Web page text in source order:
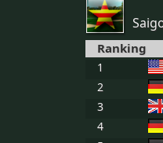
Ranking
1
2
3
4